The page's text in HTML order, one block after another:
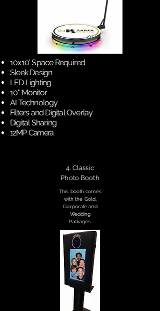
10x10' Space Required
Sleek Design
LED Lighting
10" Monitor
AI Technology
Filters and Digital Overlay
Digital Sharing
12MP Camera
4. Classic
Photo Booth
This booth comes
with the Gold,
Corporate and
Wedding
Packages.